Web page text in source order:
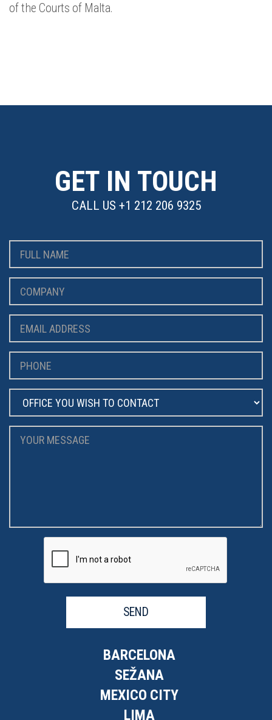
of the Courts of Malta.
GET IN TOUCH
CALL US +1 212 206 9325
SEND
BARCELONA
SEŽANA
MEXICO CITY
LIMA